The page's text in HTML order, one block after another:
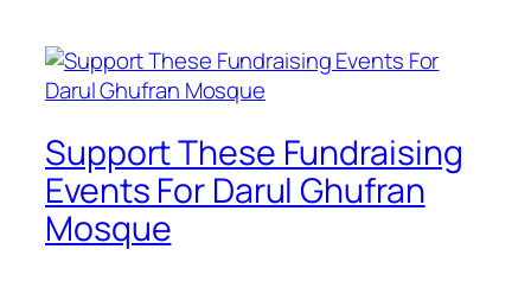
Support These Fundraising
Events For Darul Ghufran
Mosque